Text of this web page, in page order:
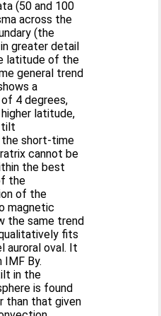
(50 and 100
across the
(the
greater detail
latitude of the
general trend
a
4 degrees,
latitude,
tilt
the short-time
cannot be
the best
the
of the
magnetic
the same trend
fits
auroral oval. It
By.
in the
is found
than that given